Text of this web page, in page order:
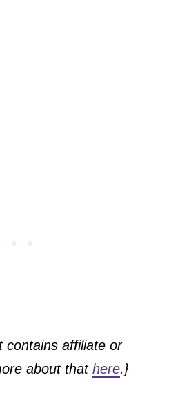
contains affiliate or
about that here.}